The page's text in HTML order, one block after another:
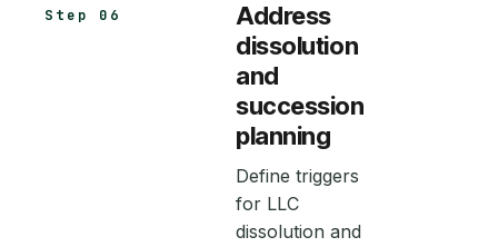
Step 06
Address
dissolution
and
succession
planning
Define triggers
for LLC
dissolution and